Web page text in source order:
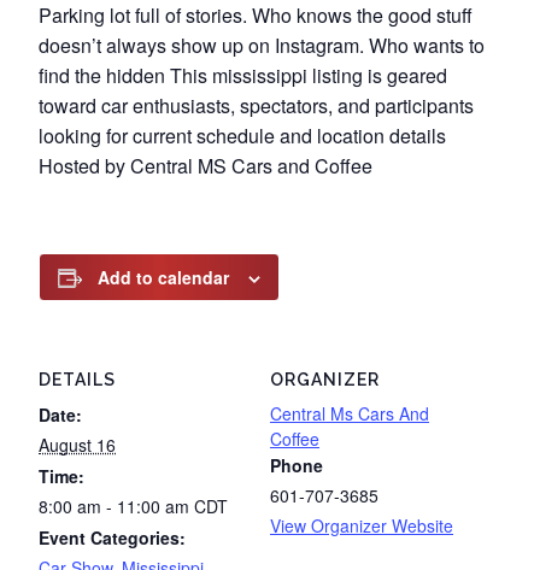
Parking lot full of stories. Who knows the good stuff
doesn’t always show up on Instagram. Who wants to
find the hidden This mississippi listing is geared
toward car enthusiasts, spectators, and participants
looking for current schedule and location details
Hosted by Central MS Cars and Coffee
Add to calendar
DETAILS
Date:
August 16
Time:
8:00 am - 11:00 am CDT
Event Categories:
ORGANIZER
Central Ms Cars And
Coffee
Phone
601-707-3685
View Organizer Website